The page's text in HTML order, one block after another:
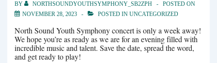
BY NORTHSOUNDYOUTHSYMPHONY_SB2ZPH
POSTED ON
NOVEMBER 28, 2023
POSTED IN UNCATEGORIZED
North Sound Youth Symphony concert is only a week away!
We hope you’re as ready as we are for an evening filled with
incredible music and talent. Save the date, spread the word,
and get ready to play!